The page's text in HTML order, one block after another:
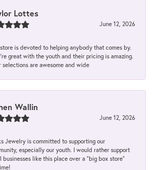
Lottes
June 12, 2026
is devoted to helping anybody that comes by.
great with the youth and their pricing is amazing.
selections are awesome and wide
Wallin
June 12, 2026
Jewelry is committed to supporting our
especially our youth. I would rather support
businesses like this place over a “big box store”